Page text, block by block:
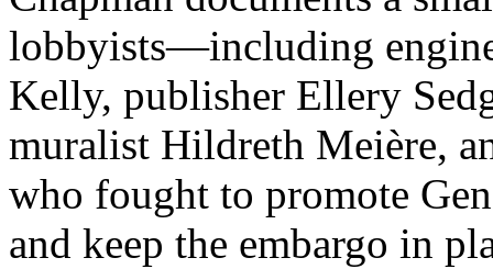
lobbyists—including
Kelly, publisher Ellery
muralist Hildreth Meière,
who fought to promote
and keep the embargo in